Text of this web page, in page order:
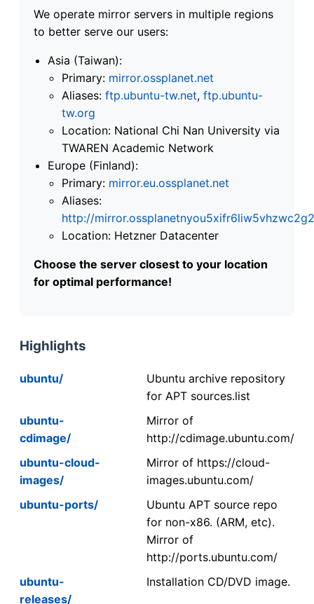
We operate mirror servers in multiple regions
to better serve our users:
Asia (Taiwan):
Primary: mirror.ossplanet.net
Aliases: ftp.ubuntu-tw.net, ftp.ubuntu-
tw.org
Location: National Chi Nan University via
TWAREN Academic Network
Europe (Finland):
Primary: mirror.eu.ossplanet.net
Aliases:
http://
Location: Hetzner Datacenter
Choose the server closest to your location
for optimal performance!
Highlights
ubuntu/
Ubuntu archive repository
for APT sources.list
ubuntu-
cdimage/
Mirror of
http://cdimage.ubuntu.com/
ubuntu-cloud-
images/
Mirror of https://cloud-
images.ubuntu.com/
ubuntu-ports/
Ubuntu APT source repo
for non-x86. (ARM, etc).
Mirror of
http://ports.ubuntu.com/
ubuntu-
releases/
Installation CD/DVD image.